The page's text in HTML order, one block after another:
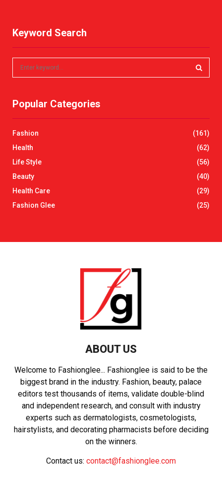
Keyword Search
c
o
r
R
C
H
Popular Categories
Fashion
(161)
Health
(62)
Life Style
(56)
Beauty
(40)
Health Care
(29)
Fashion Glee
(25)
ABOUT US
Welcome to Fashionglee... Fashionglee is said to be the
biggest brand in the industry. Fashion, beauty, palace
editors test thousands of items, validate double-blind
and independent research, and consult with industry
experts such as dermatologists, cosmetologists,
hairstylists, and decorating pharmacists before deciding
on the winners.
Contact us: contact@fashionglee.com